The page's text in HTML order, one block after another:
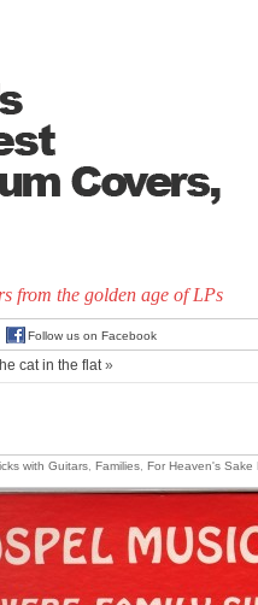
from the golden age of LPs
Follow us on Facebook
cat in the flat»
with Guitars Families For Heaven's Sake